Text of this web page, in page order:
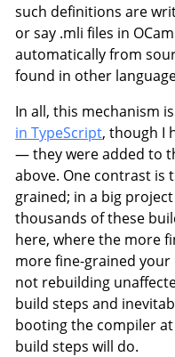
such definitions are
or say .mli files in
automatically from
found in other
In all, this mechanism
in TypeScript, though I
— they were added to
above. One contrast is
grained; in a big
thousands of these
here, where the more
more fine-grained
not rebuilding
build steps and
booting the compiler
build steps will do.